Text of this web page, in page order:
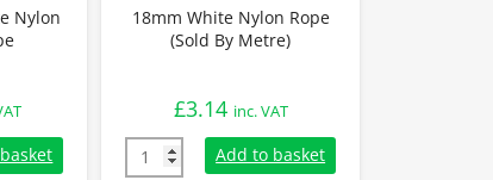
Nylon
Nylon Mooring Rope quantity
18mm White Nylon Rope
(Sold By Metre)
£3.14 inc. VAT
18mm White Nylon Rope (Sold By Metre)
Add to basket